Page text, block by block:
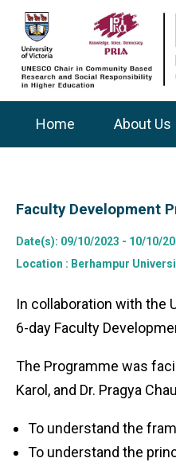
Home About Us
Faculty Development
Date(s): 09/10/2023 - 10/10/
Location : Berhampur
In collaboration with the
6-day Faculty
The Programme was
Karol, and Dr. Pragya
To understand the
To understand the